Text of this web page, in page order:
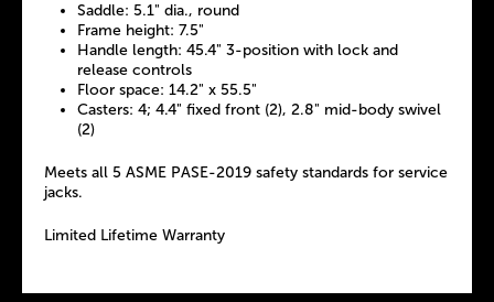
Saddle: 5.1" dia., round
Frame height: 7.5"
Handle length: 45.4" 3-position with lock and
release controls
Floor space: 14.2" x 55.5"
Casters: 4; 4.4" fixed front (2), 2.8" mid-body swivel
(2)
Meets all 5 ASME PASE-2019 safety standards for service
jacks.
Limited Lifetime Warranty